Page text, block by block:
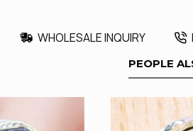
WHOLESALE INQUIRY
PEOPLE